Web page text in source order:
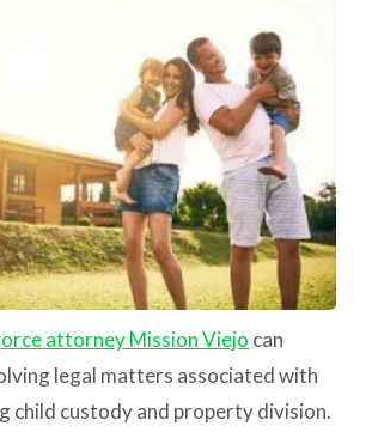
attorney Mission Viejo can
legal matters associated with
child custody and property division.